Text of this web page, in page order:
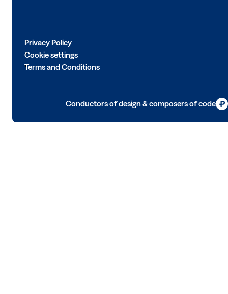
Privacy Policy
Cookie settings
Terms and Conditions
Conductors of design & composers of code